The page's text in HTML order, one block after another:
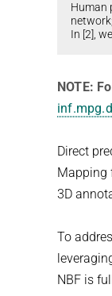
Human
In [2],
NOTE:
Direct
Mapping
3D
To
NBF is